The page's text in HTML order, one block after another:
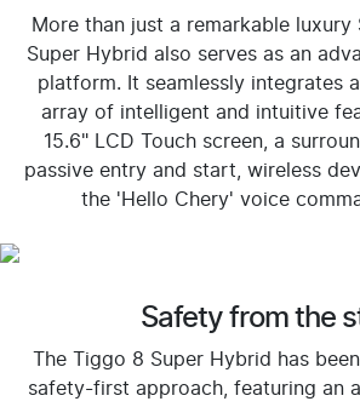
More than just a remarkable luxury
Super Hybrid also serves as an
platform. It seamlessly integrates
array of intelligent and intuitive
15.6" LCD Touch screen, a
passive entry and start, wireless
the 'Hello Chery' voice
Safety from the
The Tiggo 8 Super Hybrid has
safety-first approach, featuring an